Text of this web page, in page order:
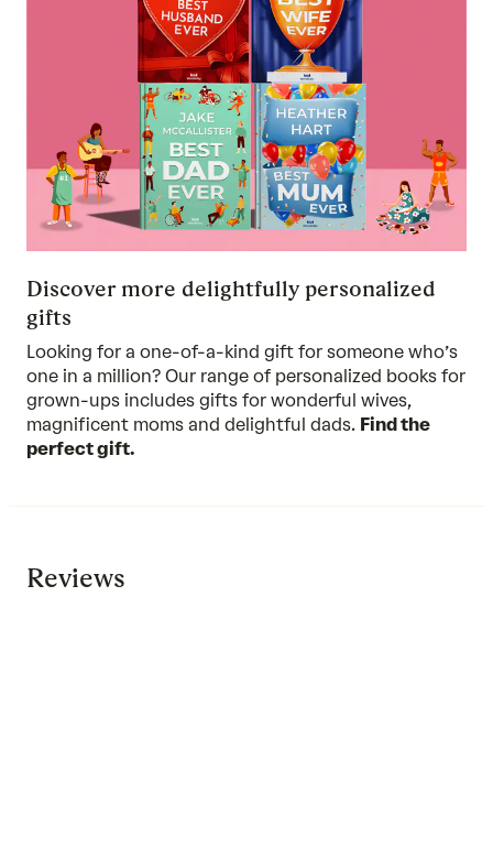
Discover more delightfully personalized
gifts
Looking for a one-of-a-kind gift for someone who’s
one in a million? Our range of personalized books for
grown-ups includes gifts for wonderful wives,
magnificent moms and delightful dads. Find the
perfect gift.
Reviews